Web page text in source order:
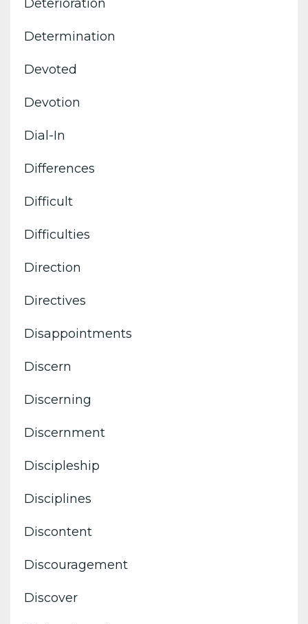
Deterioration
Determination
Devoted
Devotion
Dial-In
Differences
Difficult
Difficulties
Direction
Directives
Disappointments
Discern
Discerning
Discernment
Discipleship
Disciplines
Discontent
Discouragement
Discover